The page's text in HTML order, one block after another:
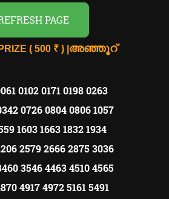
PAGE
( 500 ₹ ) | അഞ്ഞൂറ്
0102 0171 0198 0263
0726 0804 0806 1057
1603 1663 1832 1934
2579 2666 2875 3036
3546 4463 4510 4565
4917 4972 5161 5491